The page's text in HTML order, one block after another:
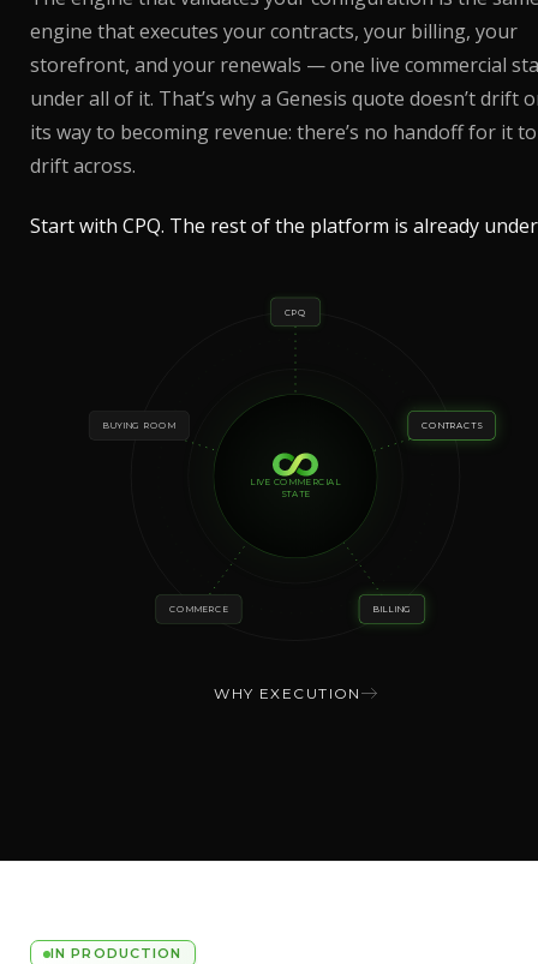
engine that executes your contracts, your billing, your
storefront, and your renewals — one live commercial
under all of it. That’s why a Genesis quote doesn’t drift
its way to becoming revenue: there’s no handoff for it to
drift across.
Start with CPQ. The rest of the platform is already
LIVE COMMERCIAL
STATE
CPQ
CONTRACTS
BILLING
COMMERCE
BUYING ROOM
WHY EXECUTION
IN PRODUCTION